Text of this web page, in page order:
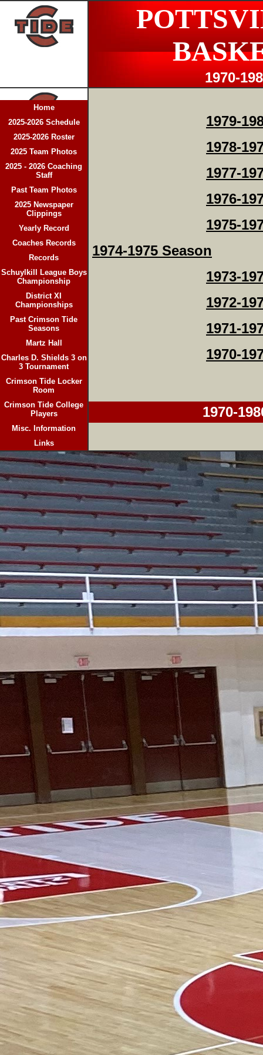
1970-
Home
2025-2026 Schedule
2025-2026 Roster
2025 Team Photos
2025 - 2026 Coaching
Staff
Past Team Photos
2025 Newspaper
Clippings
Yearly Record
Coaches Records
Records
Schuylkill League Boys
Championship
District XI
Championships
Past Crimson Tide
Seasons
Martz Hall
Charles D. Shields 3 on
3 Tournament
Crimson Tide Locker
Room
Crimson Tide College
Players
Misc. Information
Links
1979-
1978-
1977-
1976-
1975-
1974-1975 Season
1973-
1972-
1971-
1970-
1970-